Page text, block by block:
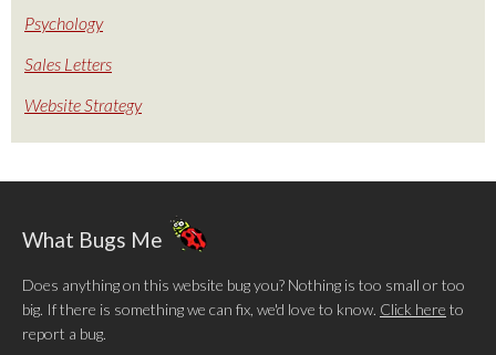
Psychology
Sales Letters
Website Strategy
What Bugs Me
Does anything on this website bug you? Nothing is too small or too
big. If there is something we can fix, we'd love to know. Click here to
report a bug.